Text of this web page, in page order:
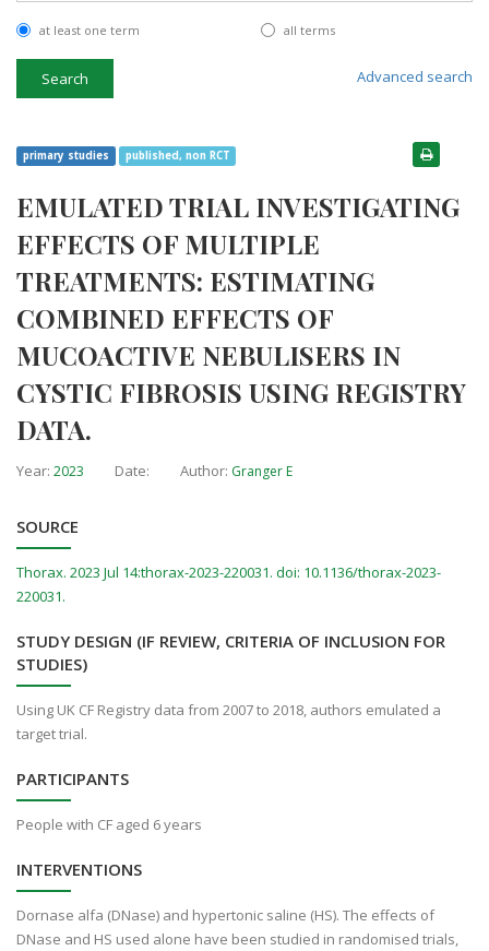
at least one term all terms
Search Advanced search
primary studies published, non RCT
EMULATED TRIAL INVESTIGATING
EFFECTS OF MULTIPLE
TREATMENTS: ESTIMATING
COMBINED EFFECTS OF
MUCOACTIVE NEBULISERS IN
CYSTIC FIBROSIS USING REGISTRY
DATA.
Year: 2023 Date: Author: Granger E
SOURCE
Thorax. 2023 Jul 14:thorax-2023-220031. doi: 10.1136/thorax-2023-
220031.
STUDY DESIGN (IF REVIEW, CRITERIA OF INCLUSION FOR
STUDIES)
Using UK CF Registry data from 2007 to 2018, authors emulated a
target trial.
PARTICIPANTS
People with CF aged 6 years
INTERVENTIONS
Dornase alfa (DNase) and hypertonic saline (HS). The effects of
DNase and HS used alone have been studied in randomised trials,